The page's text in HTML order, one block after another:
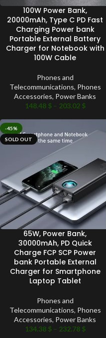
100W Power Bank,
20000mAh, Type C PD Fast
Charging Power bank
Portable External Battery
Charger for Notebook with
100W Cable
Phones and
Telecommunications, Phones
Accessories, Power Banks
148.48 $ – 203.02 $
-45%
SOLD OUT
65W, Power Bank,
30000mAh, PD Quick
Charge FCP SCP Power
bank Portable External
Charger for Smartphone
Laptop Tablet
Phones and
Telecommunications, Phones
Accessories, Power Banks
134.38 $ – 232.78 $